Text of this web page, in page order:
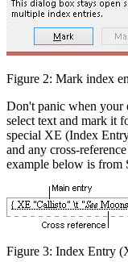
Figure 2: Mark index
Don't panic when your
select text and mark it
special XE (Index
and any cross-
example below is from
Figure 3: Index Entry